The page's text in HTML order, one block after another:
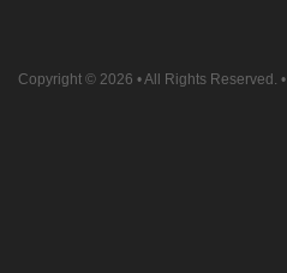
Copyright © 2026 • All Rights Reserved. •